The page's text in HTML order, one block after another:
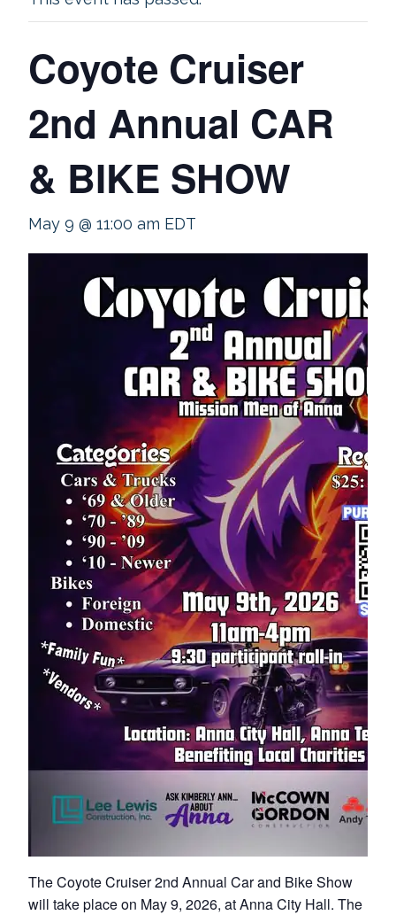
Coyote Cruiser
2nd Annual CAR
& BIKE SHOW
May 9 @ 11:00 am EDT
The Coyote Cruiser 2nd Annual Car and Bike Show
will take place on May 9, 2026, at Anna City Hall. The